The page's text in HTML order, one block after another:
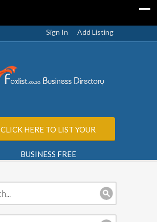
Sign In Add Listing
CLICK HERE TO LIST YOUR
BUSINESS FREE